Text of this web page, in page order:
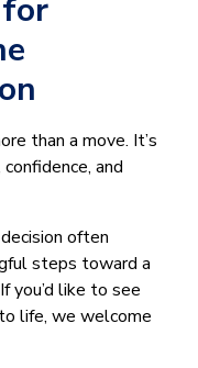
than a move. It’s
and
often
steps toward a
you’d like to see
life, we welcome